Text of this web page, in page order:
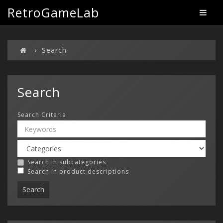
RetroGameLab
Search
Search
Search Criteria
Search in subcategories
Search in product descriptions